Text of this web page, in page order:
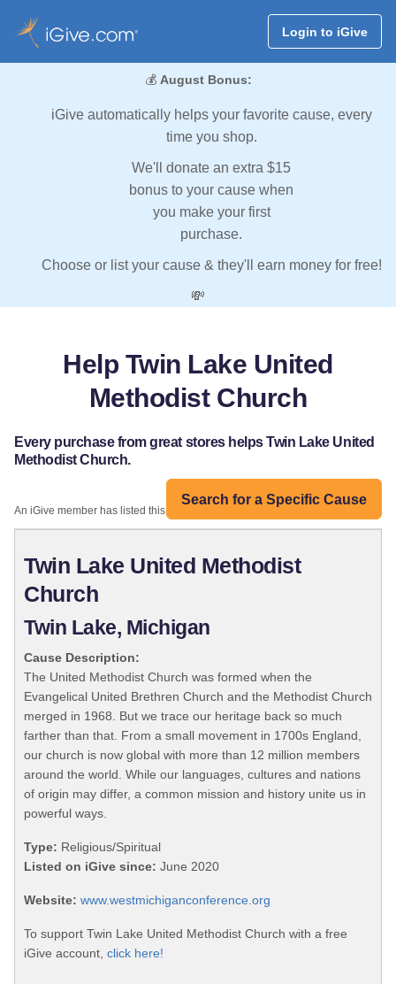
Login to iGive
💰 August Bonus:
iGive automatically helps your favorite cause, every
time you shop.
We'll donate an extra $15
bonus to your cause when
you make your first
purchase.
Choose or list your cause & they'll earn money for free!
💸
Help Twin Lake United
Methodist Church
Every purchase from great stores helps Twin Lake United
Methodist Church.
Search for a Specific Cause
An iGive member has listed this organization:
Twin Lake United Methodist
Church
Twin Lake, Michigan
Cause Description:
The United Methodist Church was formed when the
Evangelical United Brethren Church and the Methodist Church
merged in 1968. But we trace our heritage back so much
farther than that. From a small movement in 1700s England,
our church is now global with more than 12 million members
around the world. While our languages, cultures and nations
of origin may differ, a common mission and history unite us in
powerful ways.
Type: Religious/Spiritual
Listed on iGive since: June 2020
Website: www.westmichiganconference.org
To support Twin Lake United Methodist Church with a free
iGive account, click here!